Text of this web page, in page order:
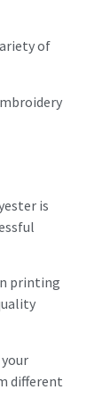
of
is
printing
different